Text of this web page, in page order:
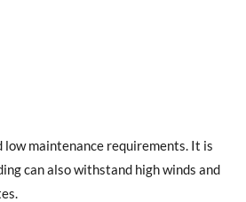
maintenance requirements. It is
can also withstand high winds and